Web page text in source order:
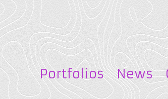
Portfolios News